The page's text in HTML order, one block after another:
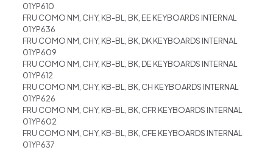
01YP610
FRU COMO NM, CHY, KB-BL, BK, EE KEYBOARDS INTERNAL
01YP636
FRU COMO NM, CHY, KB-BL, BK, DK KEYBOARDS INTERNAL
01YP609
FRU COMO NM, CHY, KB-BL, BK, DE KEYBOARDS INTERNAL
01YP612
FRU COMO NM, CHY, KB-BL, BK, CH KEYBOARDS INTERNAL
01YP626
FRU COMO NM, CHY, KB-BL, BK, CFR KEYBOARDS INTERNAL
01YP602
FRU COMO NM, CHY, KB-BL, BK, CFE KEYBOARDS INTERNAL
01YP637